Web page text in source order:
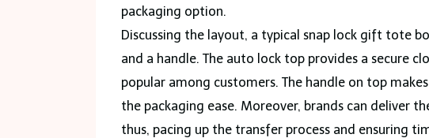
packaging option.
Discussing the layout, a typical snap lock gift tote
and a handle. The auto lock top provides a secure
popular among customers. The handle on top
the packaging ease. Moreover, brands can deliver
thus, pacing up the transfer process and ensuring